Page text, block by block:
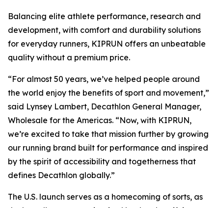
Balancing elite athlete performance, research and
development, with comfort and durability solutions
for everyday runners, KIPRUN offers an unbeatable
quality without a premium price.
“For almost 50 years, we’ve helped people around
the world enjoy the benefits of sport and movement,”
said Lynsey Lambert, Decathlon General Manager,
Wholesale for the Americas. “Now, with KIPRUN,
we’re excited to take that mission further by growing
our running brand built for performance and inspired
by the spirit of accessibility and togetherness that
defines Decathlon globally.”
The U.S. launch serves as a homecoming of sorts, as